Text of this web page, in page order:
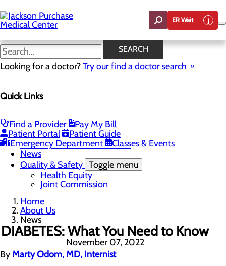
to
main
content
ER Wait
SEARCH
Looking for a doctor?Try our find a doctor search
Quick Links
Find a Provider
Pay My Bill
Patient Portal
Patient Guide
Emergency Department
Classes & Events
News
Careers
CEO Welcome
Community Benefit Report
“Live your healthiest life”.
Mission, Vision & Core Values
News
Quality & Safety Toggle menu
Health Equity
Joint Commission
Home
About Us
News
DIABETES: What You Need to Know
November 07, 2022
ByMarty Odom, MD, Internist